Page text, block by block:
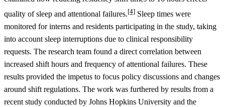
quality of sleep and attentional failures.[4] Sleep times were
monitored for interns and residents participating in the study, taking
into account sleep interruptions due to clinical responsibility
requests. The research team found a direct correlation between
increased shift hours and frequency of attentional failures. These
results provided the impetus to focus policy discussions and changes
around shift regulations. The work was furthered by results from a
recent study conducted by Johns Hopkins University and the